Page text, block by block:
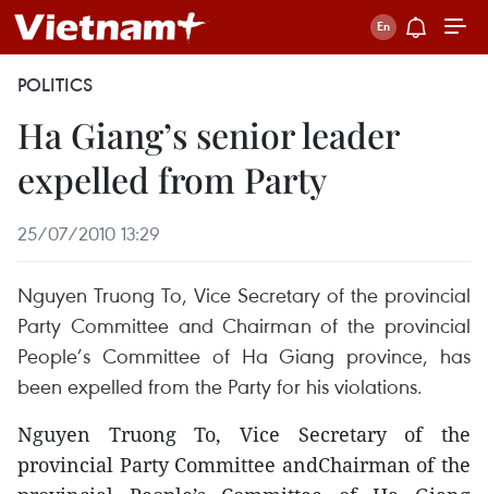
POLITICS
Ha Giang’s senior leader
expelled from Party
25/07/2010 13:29
Nguyen Truong To, Vice Secretary of the provincial
Party Committee and Chairman of the provincial
People’s Committee of Ha Giang province, has
been expelled from the Party for his violations.
Nguyen Truong To, Vice Secretary of the
provincial Party Committee andChairman of the